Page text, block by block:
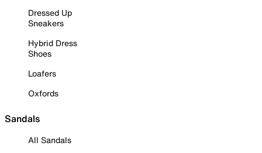
Dressed Up
Sneakers
Hybrid Dress
Shoes
Loafers
Oxfords
Sandals
All Sandals